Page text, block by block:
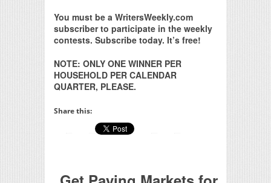
You must be a WritersWeekly.com
subscriber to participate in the weekly
contests. Subscribe today. It’s free!
NOTE: ONLY ONE WINNER PER
HOUSEHOLD PER CALENDAR
QUARTER, PLEASE.
Share this: